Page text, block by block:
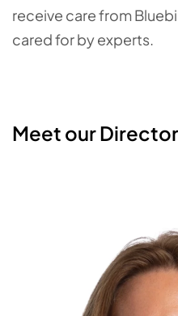
receive care from
cared for by experts.
Meet our